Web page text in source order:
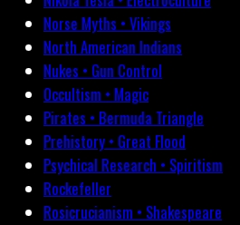
Norse Myths • Vikings
North American Indians
Nukes • Gun Control
Occultism • Magic
Pirates • Bermuda Triangle
Prehistory • Great Flood
Psychical Research • Spiritism
Rockefeller
Rosicrucianism • Shakespeare